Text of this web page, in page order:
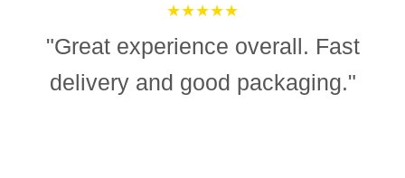
★★★★☆
"“Simple, effective, and reliable
ghee making machine. Totally